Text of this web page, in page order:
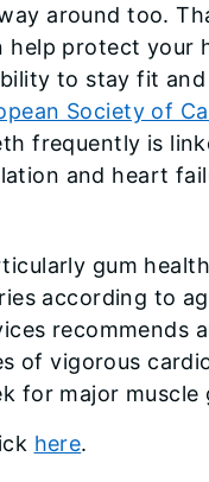
around too.
help protect your
to stay fit
Society of
frequently is
and heart
gum
according to
recommends
of vigorous
for major muscle
here.